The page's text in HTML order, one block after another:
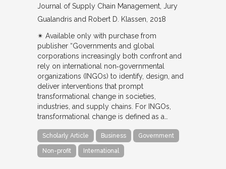
Journal of Supply Chain Management Jury
Gualandris and Robert D. Klassen 2018
✴︎ Available only with purchase from
publisher “Governments and global
corporations increasingly both confront and
rely on international non‐governmental
organizations (INGOs) to identify, design, and
deliver interventions that prompt
transformational change in societies,
industries, and supply chains. For INGOs,
transformational change is defined as a…
Scholarly Article Business Government
Non-profit International